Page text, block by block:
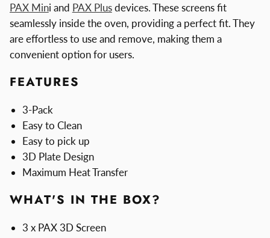
PAX Mini and PAX Plusdevices. These screens fit
seamlessly inside the oven, providing a perfect fit. They
are effortless to use and remove, making them a
convenient option for users.
FEATURES
3-Pack
Easy to Clean
Easy to pick up
3D Plate Design
Maximum Heat Transfer
WHAT'S IN THE BOX?
3 x PAX 3D Screen